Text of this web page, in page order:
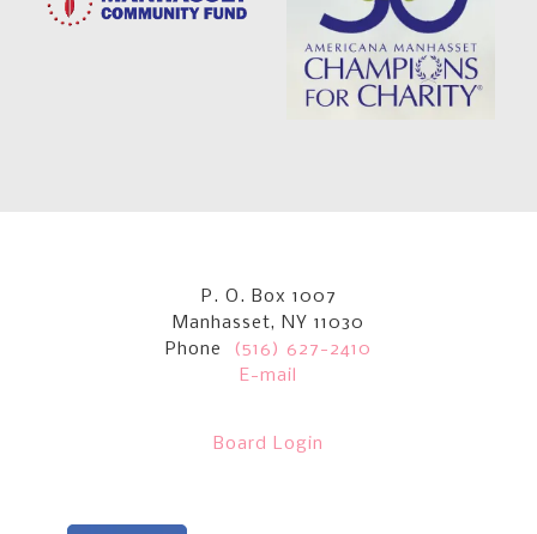
P. O. Box 1007
Manhasset, NY 11030
Phone
(516) 627-2410
E-mail
Board Login